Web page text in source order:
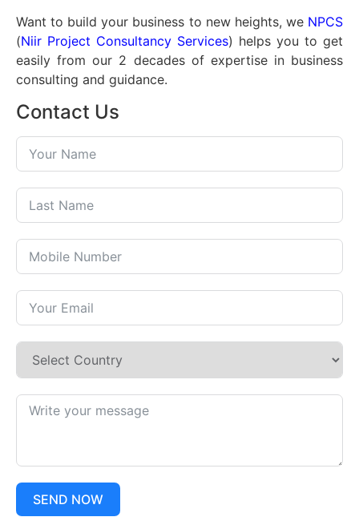
Want to build your business to new heights, we NPCS
(Niir Project Consultancy Services) helps you to get
easily from our 2 decades of expertise in business
consulting and guidance.
Contact Us
SEND NOW